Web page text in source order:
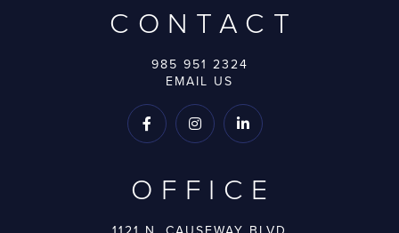
CONTACT
985 951 2324
EMAIL US
  
OFFICE